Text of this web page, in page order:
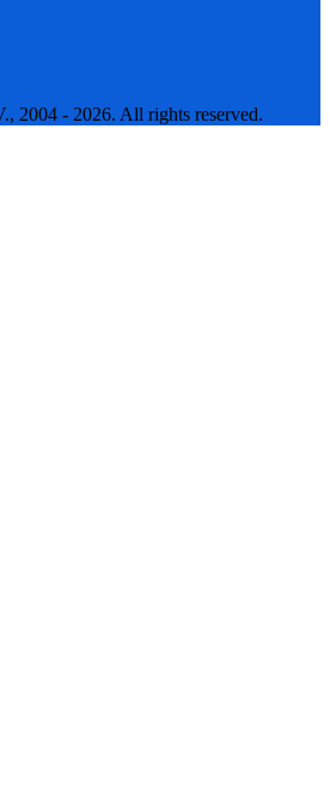
2004 - 2026. All rights reserved.